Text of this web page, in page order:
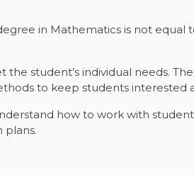
in Mathematics is not
student’s individual needs.
to keep students interested
how to work with
plans.